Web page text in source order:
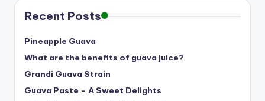
Recent Posts
Pineapple Guava
What are the benefits of guava juice?
Grandi Guava Strain
Guava Paste – A Sweet Delights